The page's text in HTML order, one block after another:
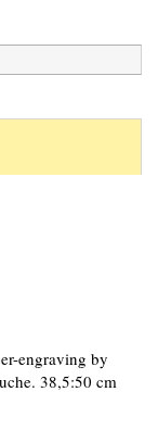
engraving by
38,5:50 cm